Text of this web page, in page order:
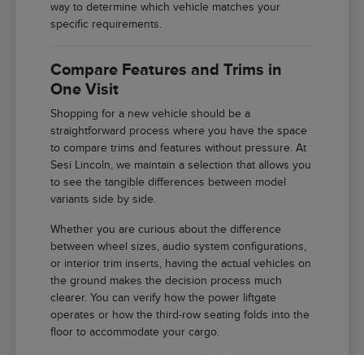
way to determine which vehicle matches your
specific requirements.
Compare Features and Trims in
One Visit
Shopping for a new vehicle should be a
straightforward process where you have the space
to compare trims and features without pressure. At
Sesi Lincoln, we maintain a selection that allows you
to see the tangible differences between model
variants side by side.
Whether you are curious about the difference
between wheel sizes, audio system configurations,
or interior trim inserts, having the actual vehicles on
the ground makes the decision process much
clearer. You can verify how the power liftgate
operates or how the third-row seating folds into the
floor to accommodate your cargo.